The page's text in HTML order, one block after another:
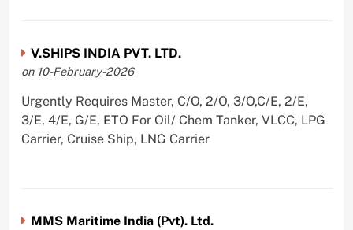
V.SHIPS INDIA PVT. LTD.
on 10-February-2026
Urgently Requires Master, C/O, 2/O, 3/O,C/E, 2/E,
3/E, 4/E, G/E, ETO For Oil/ Chem Tanker, VLCC, LPG
Carrier, Cruise Ship, LNG Carrier
MMS Maritime India (Pvt). Ltd.